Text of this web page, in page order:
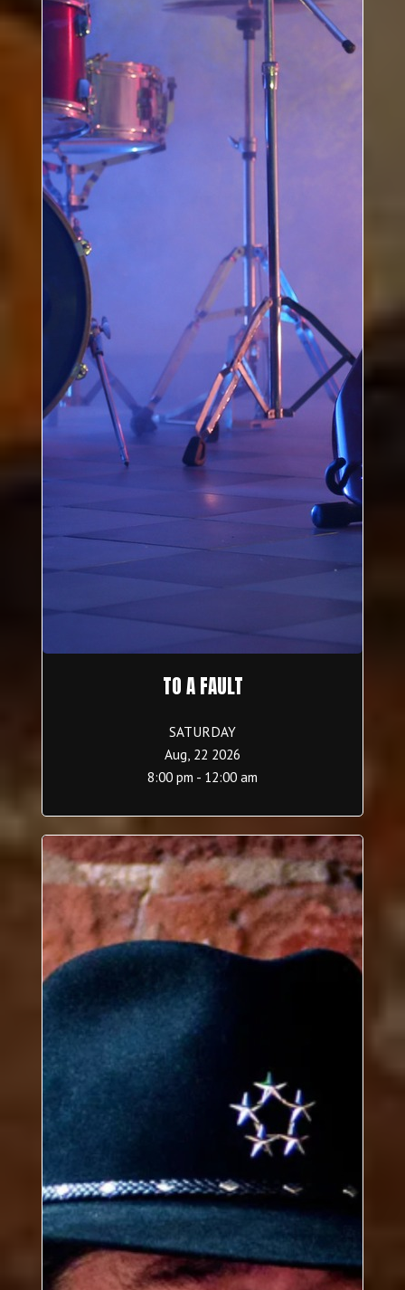
TO A FAULT
SATURDAY
Aug, 22 2026
8:00 pm - 12:00 am